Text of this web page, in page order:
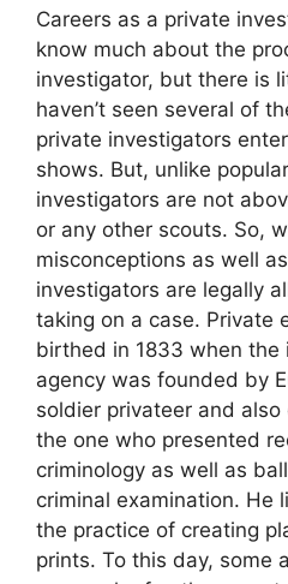
Careers as a private
know much about the
investigator, but there is
haven’t seen several of
private investigators
shows. But, unlike
investigators are not
or any other scouts. So,
misconceptions as well
investigators are legally
taking on a case. Private
birthed in 1833 when the
agency was founded by
soldier privateer and
the one who presented
criminology as well as
criminal examination. He
the practice of creating
prints. To this day, some